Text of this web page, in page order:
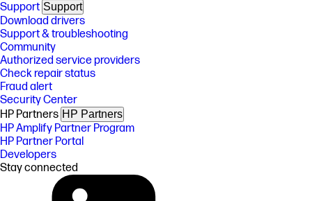
Support Support
Download drivers
Support & troubleshooting
Community
Authorized service providers
Check repair status
Fraud alert
Security Center
HP Partners HP Partners
HP Amplify Partner Program
HP Partner Portal
Developers
Stay connected